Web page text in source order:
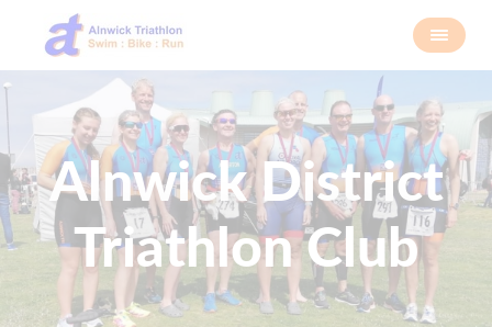
Alnwick District
Triathlon Club